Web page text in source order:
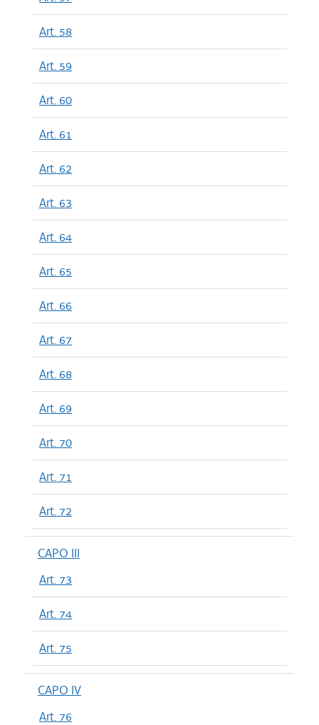
Art. 58
Art. 59
Art. 60
Art. 61
Art. 62
Art. 63
Art. 64
Art. 65
Art. 66
Art. 67
Art. 68
Art. 69
Art. 70
Art. 71
Art. 72
CAPO III
Art. 73
Art. 74
Art. 75
CAPO IV
Art. 76